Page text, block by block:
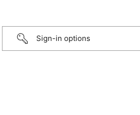
Sign-in options